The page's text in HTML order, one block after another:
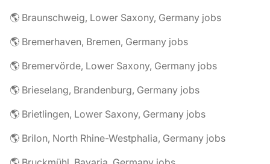
🌎 Braunschweig, Lower Saxony, Germany jobs
🌎 Bremerhaven, Bremen, Germany jobs
🌎 Bremervörde, Lower Saxony, Germany jobs
🌎 Brieselang, Brandenburg, Germany jobs
🌎 Brietlingen, Lower Saxony, Germany jobs
🌎 Brilon, North Rhine-Westphalia, Germany jobs